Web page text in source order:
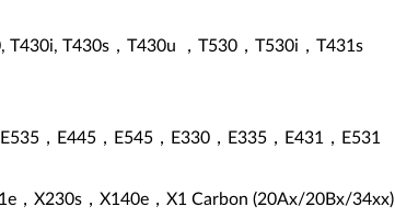
T430s，T430u ，T530，T530i，T431s
，E445，E545，E330，E335，E431，E531
，X230s，X140e，X1 Carbon (20Ax/20Bx/34xx)